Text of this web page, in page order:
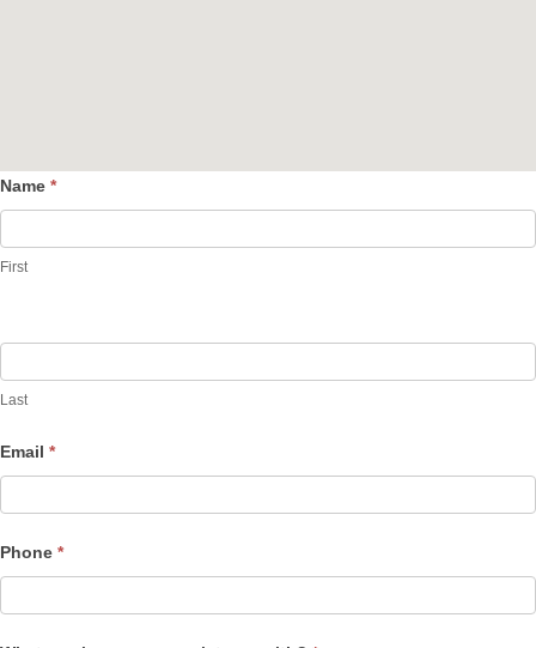
Contact
Name *
First
Last
Email *
Phone *